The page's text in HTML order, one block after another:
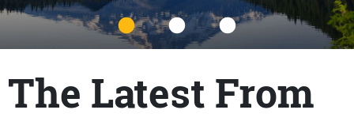
Title
The Latest From